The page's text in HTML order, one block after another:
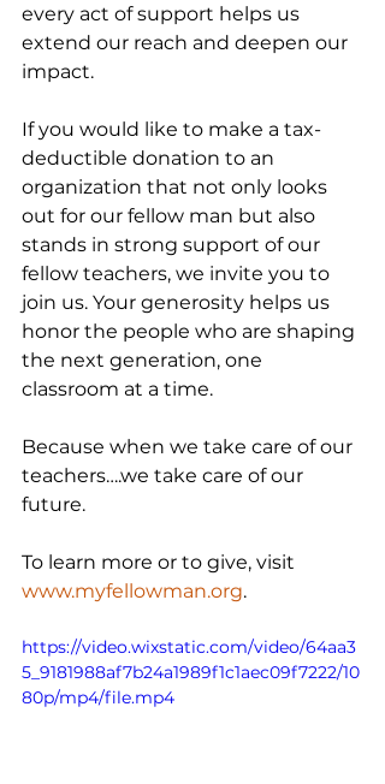
every act of support helps us
extend our reach and deepen our
impact.
If you would like to make a tax-
deductible donation to an
organization that not only looks
out for our fellow man but also
stands in strong support of our
fellow teachers, we invite you to
join us. Your generosity helps us
honor the people who are shaping
the next generation, one
classroom at a time.
Because when we take care of our
teachers….we take care of our
future.
To learn more or to give, visit
www.myfellowman.org.
https://video.wixstatic.com/video/64aa3
5_9181988af7b24a1989f1c1aec09f7222/10
80p/mp4/file.mp4